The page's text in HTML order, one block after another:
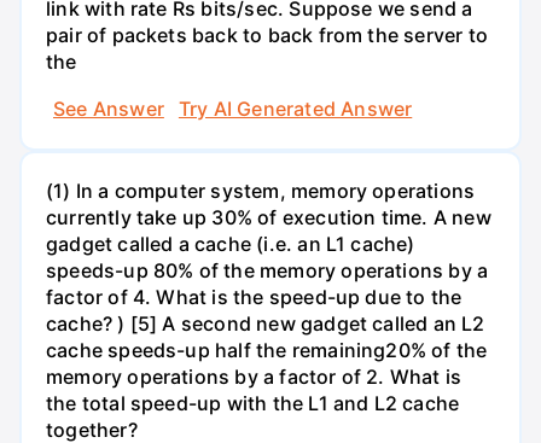
link with rate Rs bits/sec. Suppose we send a
pair of packets back to back from the server to
the
See Answer
Try AI Generated Answer
(1) In a computer system, memory operations
currently take up 30% of execution time. A new
gadget called a cache (i.e. an L1 cache)
speeds-up 80% of the memory operations by a
factor of 4. What is the speed-up due to the
cache? ) [5] A second new gadget called an L2
cache speeds-up half the remaining20% of the
memory operations by a factor of 2. What is
the total speed-up with the L1 and L2 cache
together?